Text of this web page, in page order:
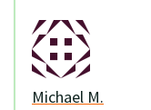
Michael M.